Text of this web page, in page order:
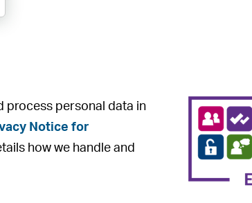
process personal data in
Notice for
how we handle and